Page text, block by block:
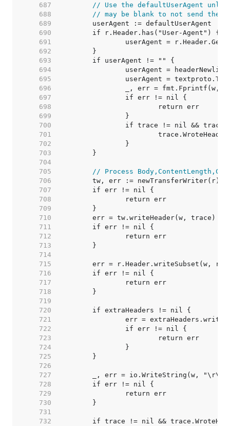
   687
// Use the defaultUserAgent
   688
// may be blank to not send the
   689
   690
   691
   692
   693
   694
   695
   696
   697
   698
   699
   700
   701
   702
   703
   704
   705
// Process
   706
   707
   708
   709
   710
   711
   712
   713
   714
   715
   716
   717
   718
   719
   720
   721
   722
   723
   724
   725
   726
   727
   728
   729
   730
   731
   732